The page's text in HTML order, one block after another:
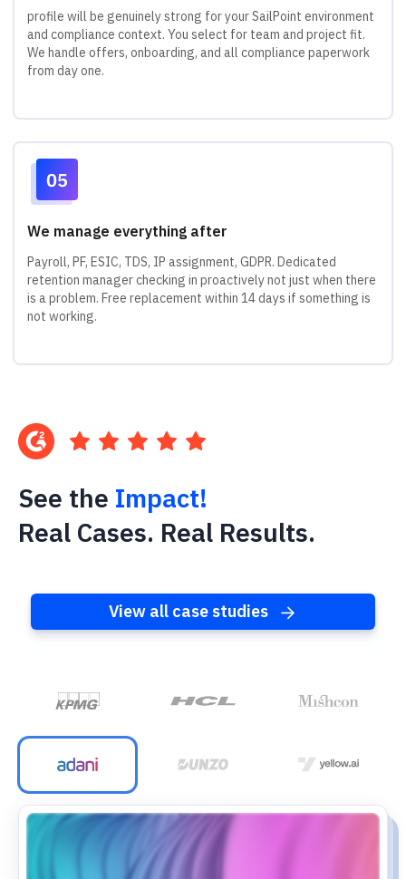
profile will be genuinely strong for your SailPoint environment
and compliance context. You select for team and project fit.
We handle offers, onboarding, and all compliance paperwork
from day one.
We manage everything after
Payroll, PF, ESIC, TDS, IP assignment, GDPR. Dedicated
retention manager checking in proactively not just when there
is a problem. Free replacement within 14 days if something is
not working.
See the Impact!
Real Cases. Real Results.
View all case studies